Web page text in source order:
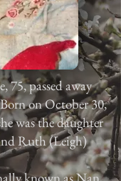
75, passed away
on October 30,
was the daughter
Ruth (Leigh)